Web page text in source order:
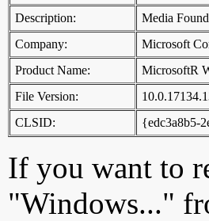
Description:
Media
Company:
Microsoft
Product Name:
MicrosoftR
File Version:
CLSID:
{edc3a8b5-
If you want to
"Windows..."